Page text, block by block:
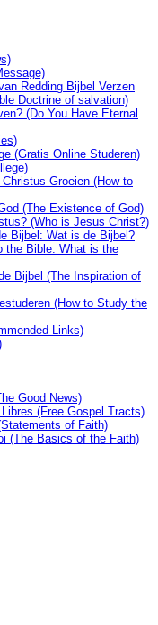
Redding Bijbel Verzen
Doctrine of salvation)
(Do You Have Eternal
(Gratis Online Studeren)
Groeien (How to
(The Existence of God)
(Who is Jesus Christ?)
Bijbel: Wat is de Bijbel?
the Bible: What is the
Bijbel (The Inspiration of
(How to Study the
Links)
Good News)
(Free Gospel Tracts)
of Faith)
(The Basics of the Faith)